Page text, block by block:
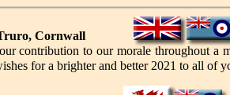
Cornwall
contribution to our morale throughout a
for a brighter and better 2021 to all of